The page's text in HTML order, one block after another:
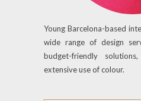
Young Barcelona-based
wide range of design
budget-friendly
extensive use of colour.